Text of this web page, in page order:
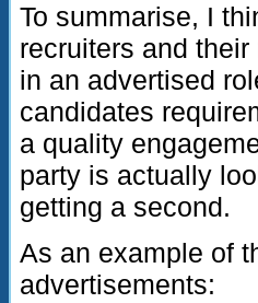
To summarise, I
recruiters and
in an advertised
candidates
a quality
party is actually
getting a second.
As an example of
advertisements: